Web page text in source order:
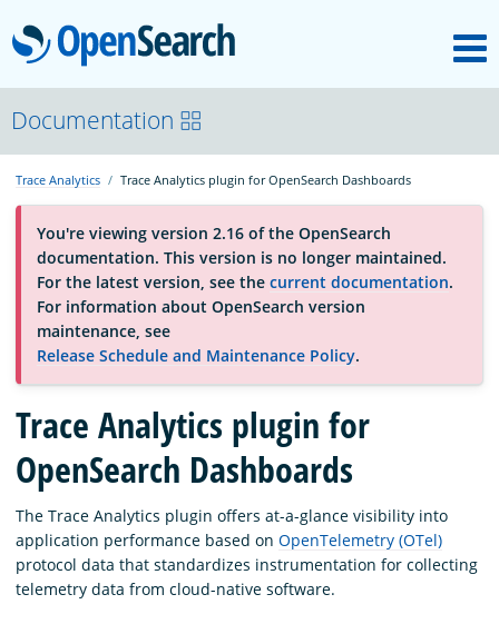
OpenSearch
About
Platform
Community
Documentation
Blog
Download
Documentation
Trace Analytics Trace Analytics plugin for OpenSearch Dashboards
You're viewing version 2.16 of the OpenSearch
documentation. This version is no longer maintained.
For the latest version, see the current documentation.
For information about OpenSearch version
maintenance, see
Release Schedule and Maintenance Policy.
Trace Analytics plugin for
OpenSearch Dashboards
The Trace Analytics plugin offers at-a-glance visibility into
application performance based on OpenTelemetry (OTel)
protocol data that standardizes instrumentation for collecting
telemetry data from cloud-native software.